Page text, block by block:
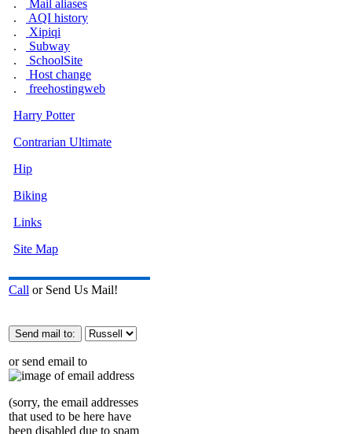
.
Mail aliases
.
AQI history
.
Xipiqi
.
Subway
.
SchoolSite
.
Host change
.
freehostingweb
Harry Potter
Contrarian Ultimate
Hip
Biking
Links
Site Map
Call or Send Us Mail!
or send email to
(sorry, the email addresses
that used to be here have
been disabled due to spam